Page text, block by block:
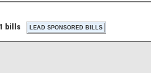
bills